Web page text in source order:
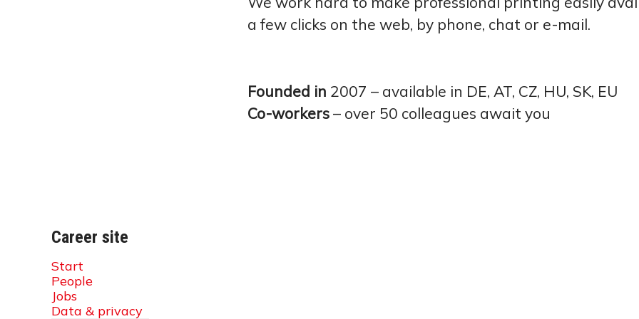
a few clicks on the web, by phone, chat or e-mail.
Founded in 2007 – available in DE, AT, CZ, HU, SK, EU
Co-workers– over 50 colleagues await you
Career site
Start
People
Jobs
Data & privacy